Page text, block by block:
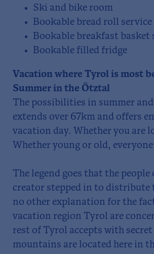
Ski and bike room
Bookable bread roll service
Bookable breakfast basket
Bookable filled fridge
Vacation where Tyrol is most
Summer in the Ötztal
The possibilities in summer
extends over 67km and offers
vacation day. Whether you are
Whether young or old,
The legend goes that the
creator stepped in to distribute
no other explanation for the
vacation region Tyrol are
rest of Tyrol accepts with
mountains are located here in